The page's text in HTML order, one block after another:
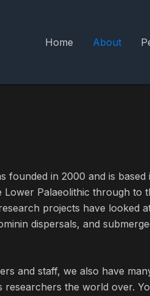
Home About
in 2000 and is
Palaeolithic through
projects have
dispersals, and
and staff, we also have
the world over.